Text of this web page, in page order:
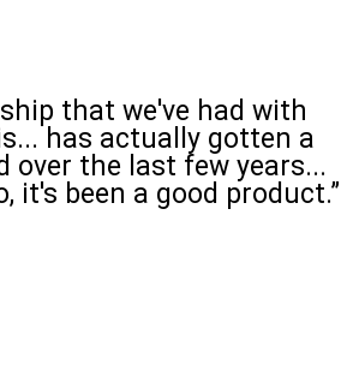
that we've had with
has actually gotten a
over the last few years...
it's been a good product.”